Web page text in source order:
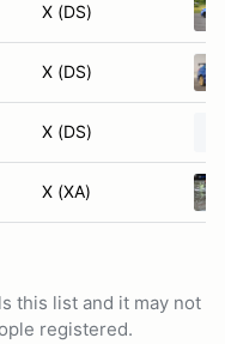
X (DS)
X (DS)
X (DS)
X (XA)
this list and it may not
registered.